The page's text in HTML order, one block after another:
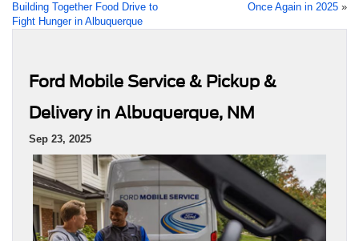
Building Together Food Drive to
Fight Hunger in Albuquerque
Once Again in 2025 »
Ford Mobile Service & Pickup &
Delivery in Albuquerque, NM
Sep 23, 2025